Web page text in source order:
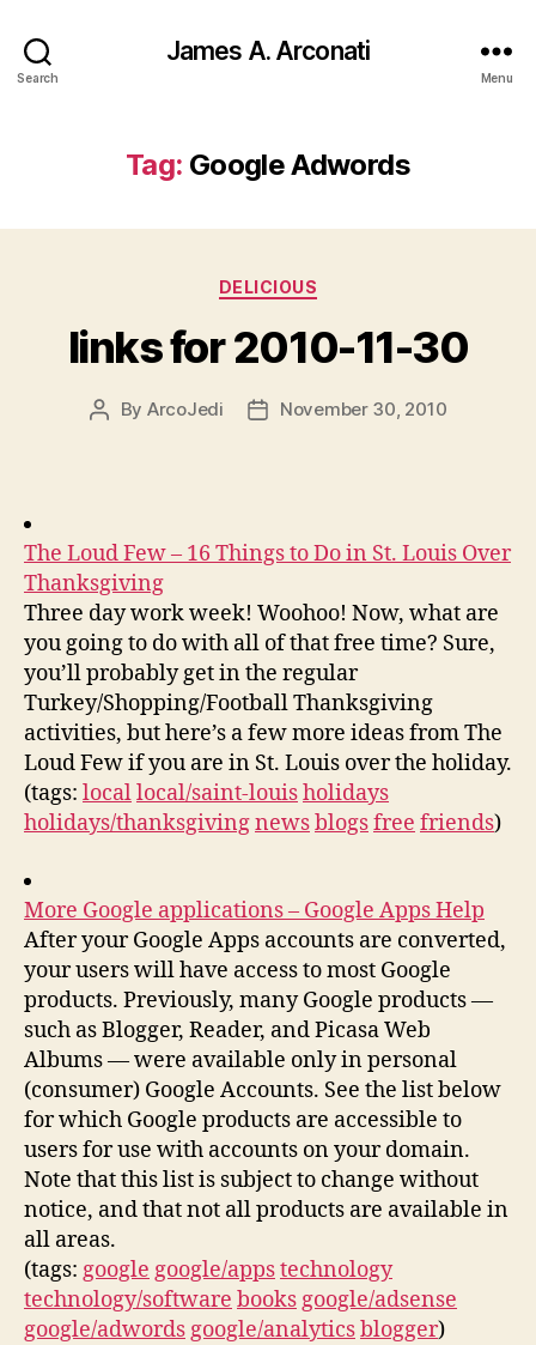
Search
James A. Arconati
Menu
Tag: Google Adwords
Categories
DELICIOUS
links for 2010-11-30
Post
By ArcoJedi
PostNovember 30, 2010
The Loud Few – 16 Things to Do in St. Louis Over
Thanksgiving
Three day work week! Woohoo! Now, what are
you going to do with all of that free time? Sure,
you’ll probably get in the regular
Turkey/Shopping/Football Thanksgiving
activities, but here’s a few more ideas from The
Loud Few if you are in St. Louis over the holiday.
(tags: locallocal/saint-louisholidays
holidays/thanksgivingnewsblogsfree friends)
More Google applications – Google Apps Help
After your Google Apps accounts are converted,
your users will have access to most Google
products. Previously, many Google products —
such as Blogger, Reader, and Picasa Web
Albums — were available only in personal
(consumer) Google Accounts. See the list below
for which Google products are accessible to
users for use with accounts on your domain.
Note that this list is subject to change without
notice, and that not all products are available in
all areas.
(tags: google google/appstechnology
technology/software books google/adsense
google/adwords google/analyticsblogger)